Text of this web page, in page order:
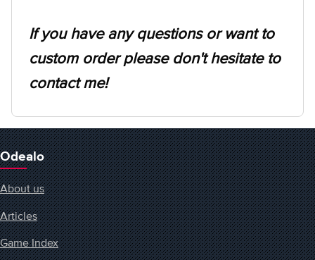
If you have any questions or want to
custom order please don't hesitate to
contact me!
Odealo
About us
Articles
Game Index